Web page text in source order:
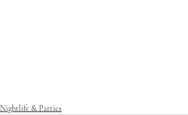
Nightlife & Parties